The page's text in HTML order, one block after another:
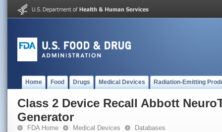
Home Food Drugs Medical Devices Radiation-Emitting
Class 2 Device Recall Abbott
Generator
FDA Home Medical Devices Databases